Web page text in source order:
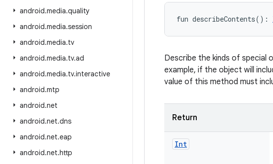
android.media.quality
android.media.session
android.media.tv
android.media.tv.ad
android.media.tv.interactive
android.mtp
android.net
android.net.dns
android.net.eap
android.net.http
fun describeContents( ) :
Describe the kinds of special
example, if the object will
value of this method must
Return
Int